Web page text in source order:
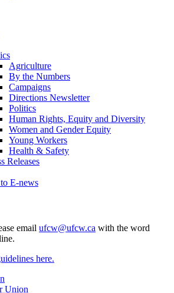
Agriculture
By the Numbers
Campaigns
Directions Newsletter
Politics
Human Rights, Equity and Diversity
Women and Gender Equity
Young Workers
Health & Safety
Releases
E-news
email ufcw@ufcw.ca with the word
here.
Union